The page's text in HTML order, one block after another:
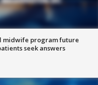
midwife program future
seek answers